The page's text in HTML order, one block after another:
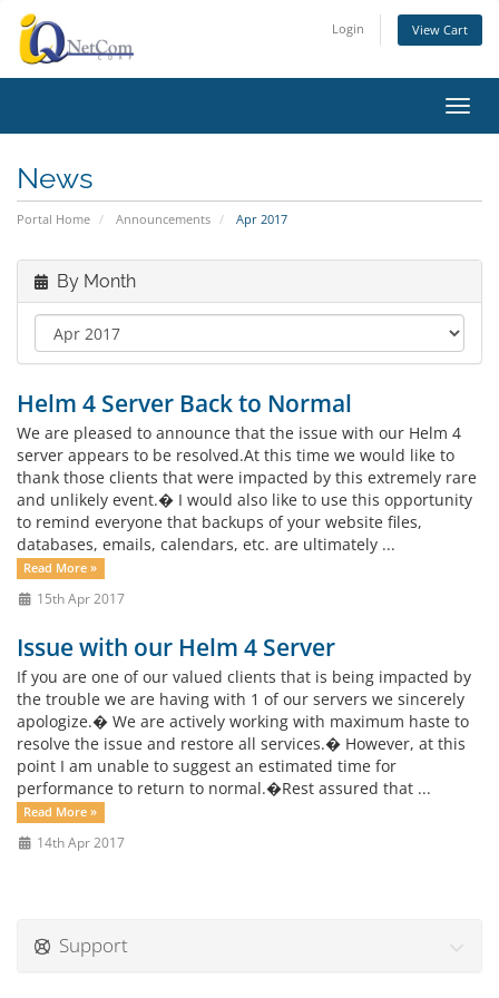
Login View Cart
News
Portal Home Announcements Apr 2017
By Month
Helm 4 Server Back to Normal
We are pleased to announce that the issue with our Helm 4
server appears to be resolved.At this time we would like to
thank those clients that were impacted by this extremely rare
and unlikely event.� I would also like to use this opportunity
to remind everyone that backups of your website files,
databases, emails, calendars, etc. are ultimately ...
Read More »
15th Apr 2017
Issue with our Helm 4 Server
If you are one of our valued clients that is being impacted by
the trouble we are having with 1 of our servers we sincerely
apologize.� We are actively working with maximum haste to
resolve the issue and restore all services.� However, at this
point I am unable to suggest an estimated time for
performance to return to normal.�Rest assured that ...
Read More »
14th Apr 2017
Support